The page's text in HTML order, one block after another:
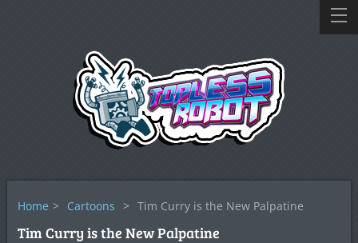
Home > Cartoons > Tim Curry is the New Palpatine
Tim Curry is the New Palpatine